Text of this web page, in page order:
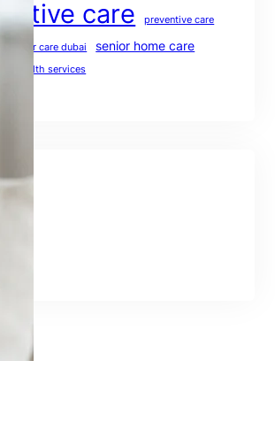
care preventive care
senior care dubai
senior home care
uae health services